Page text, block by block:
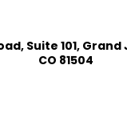
Suite 101,
CO 81504